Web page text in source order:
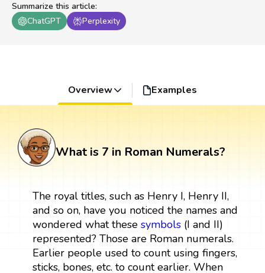
Summarize this article:
ChatGPT
Perplexity
Overview Examples
What is 7 in Roman Numerals?
The royal titles, such as Henry I, Henry II,
and so on, have you noticed the names and
wondered what these symbols(I and II)
represented? Those are Roman numerals.
Earlier people used to count using fingers,
sticks, bones, etc. to count earlier. When